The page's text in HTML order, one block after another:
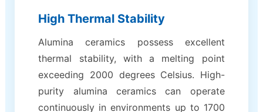
High Thermal Stability
Alumina ceramics possess excellent
thermal stability, with a melting point
exceeding 2000 degrees Celsius. High-
purity alumina ceramics can operate
continuously in environments up to 1700